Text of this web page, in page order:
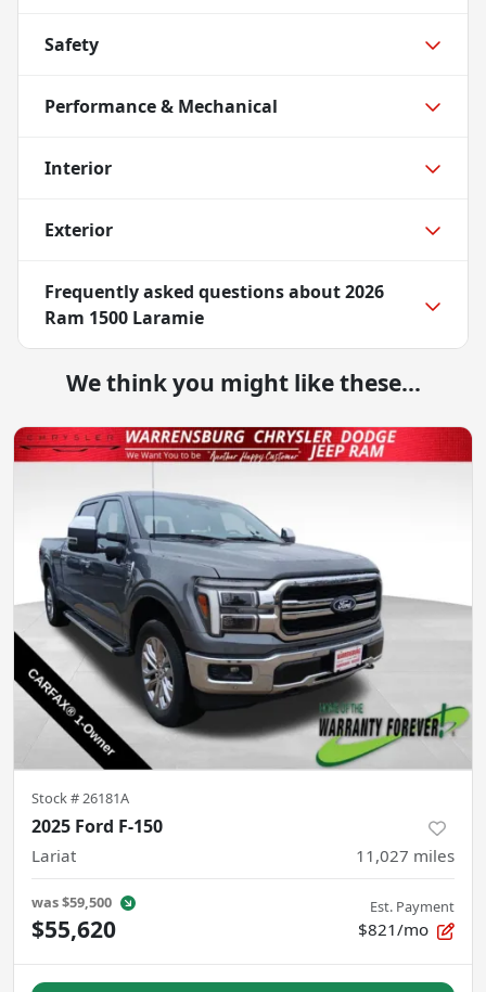
Safety
Performance & Mechanical
Interior
Exterior
Frequently asked questions about2026
Ram 1500 Laramie
We think you might like these...
Stock #26181A
2025 Ford F-150
Lariat 11,027 miles
was$59,500
$55,620
Est. Payment
$821/mo